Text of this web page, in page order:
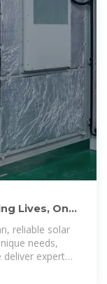
Lives, One
reliable solar
needs,
expert